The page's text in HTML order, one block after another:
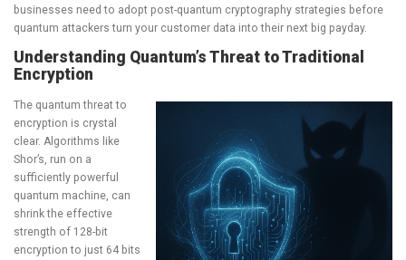
businesses need to adopt post-quantum cryptography strategies before
quantum attackers turn your customer data into their next big payday.
Understanding Quantum’s Threat to Traditional
Encryption
The quantum threat to
encryption is crystal
clear. Algorithms like
Shor’s, run on a
sufficiently powerful
quantum machine, can
shrink the effective
strength of 128-bit
encryption to just 64 bits